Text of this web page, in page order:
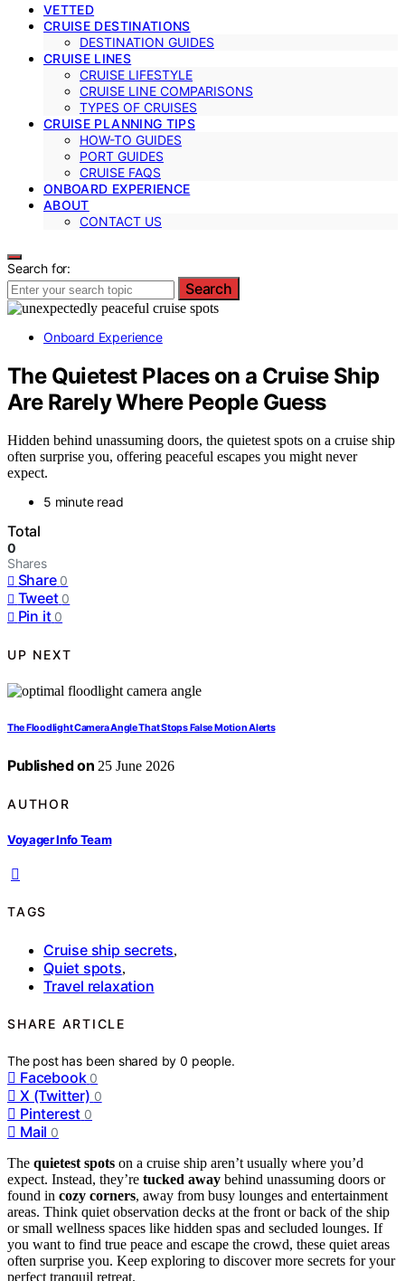
VETTED
CRUISE DESTINATIONS
DESTINATION GUIDES
CRUISE LINES
CRUISE LIFESTYLE
CRUISE LINE COMPARISONS
TYPES OF CRUISES
CRUISE PLANNING TIPS
HOW-TO GUIDES
PORT GUIDES
CRUISE FAQS
ONBOARD EXPERIENCE
ABOUT
CONTACT US
Search for:
Search
Onboard Experience
The Quietest Places on a Cruise Ship
Are Rarely Where People Guess
Hidden behind unassuming doors, the quietest spots on a cruise ship
often surprise you, offering peaceful escapes you might never
expect.
5 minute read
Total
0
Shares
Share 0
Tweet 0
Pin it 0
UP NEXT
The Floodlight Camera Angle That Stops False Motion Alerts
Published on 25 June 2026
AUTHOR
Voyager Info Team
TAGS
Cruise ship secrets,
Quiet spots,
Travel relaxation
SHARE ARTICLE
The post has been shared by0 people.
Facebook 0
X (Twitter) 0
Pinterest 0
Mail 0
The quietest spots on a cruise ship aren’t usually where you’d
expect. Instead, they’re tucked away behind unassuming doors or
found in cozy corners, away from busy lounges and entertainment
areas. Think quiet observation decks at the front or back of the ship
or small wellness spaces like hidden spas and secluded lounges. If
you want to find true peace and escape the crowd, these quiet areas
often surprise you. Keep exploring to discover more secrets for your
perfect tranquil retreat.